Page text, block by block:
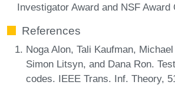
Investigator Award and NSF Award
References
Noga Alon, Tali Kaufman,
Simon Litsyn, and Dana Ron.
codes. IEEE Trans. Inf. Theory,